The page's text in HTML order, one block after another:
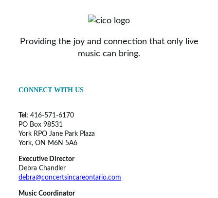
Providing the joy and connection that only live
music can bring.
CONNECT WITH US
Tel: 416-571-6170
PO Box 98531
York RPO Jane Park Plaza
York, ON M6N 5A6
Executive Director
Debra Chandler
debra@concertsincareontario.com
Music Coordinator